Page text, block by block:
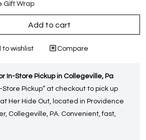
Gift Wrap
Add to cart
to wishlist Compare
In-Store Pickup in Collegeville, Pa
Store Pickup” at checkout to pick up
Her Hide Out, located in Providence
Collegeville, PA. Convenient, fast,